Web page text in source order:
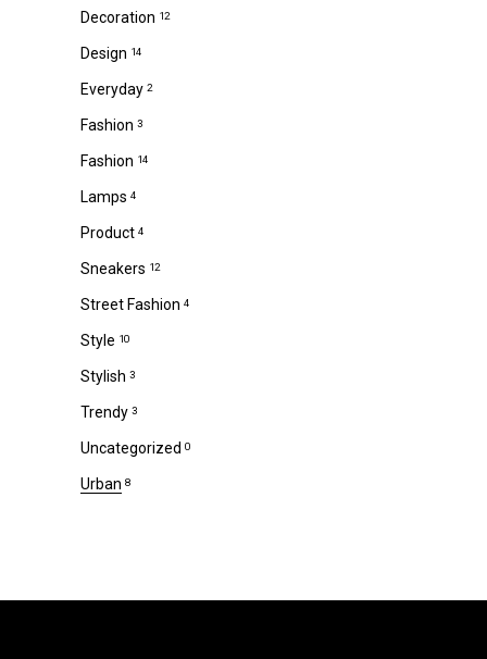
Decoration 12
Design 14
Everyday 2
Fashion 3
Fashion 14
Lamps 4
Product 4
Sneakers 12
Street Fashion 4
Style 10
Stylish 3
Trendy 3
Uncategorized 0
Urban 8